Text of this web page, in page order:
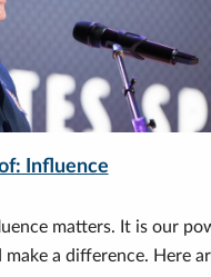
Influence
matters. It is our
a difference. Here